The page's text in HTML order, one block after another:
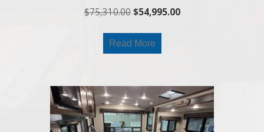
$75,310.00 Original
was:
$75,310.00.
$54,995.00Current
Read More